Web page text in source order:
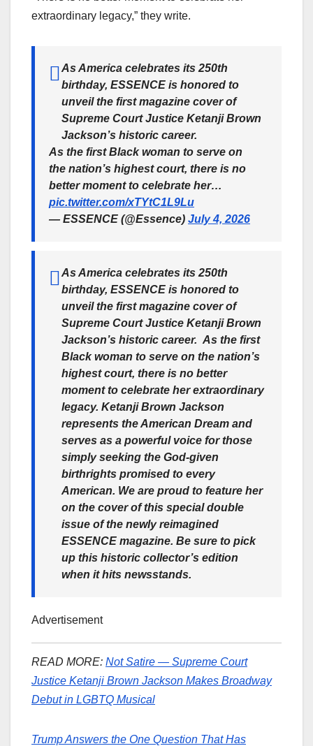
extraordinary legacy,” they write.
As America celebrates its 250th
birthday, ESSENCE is honored to
unveil the first magazine cover of
Supreme Court Justice Ketanji Brown
Jackson’s historic career.
As the first Black woman to serve on
the nation’s highest court, there is no
better moment to celebrate her…
pic.twitter.com/xTYtC1L9Lu
— ESSENCE (@Essence) July 4, 2026
As America celebrates its 250th
birthday, ESSENCE is honored to
unveil the first magazine cover of
Supreme Court Justice Ketanji Brown
Jackson’s historic career. As the first
Black woman to serve on the nation’s
highest court, there is no better
moment to celebrate her extraordinary
legacy. Ketanji Brown Jackson
represents the American Dream and
serves as a powerful voice for those
simply seeking the God-given
birthrights promised to every
American. We are proud to feature her
on the cover of this special double
issue of the newly reimagined
ESSENCE magazine. Be sure to pick
up this historic collector’s edition
when it hits newsstands.
Advertisement
READ MORE: Not Satire — Supreme Court
Justice Ketanji Brown Jackson Makes Broadway
Debut in LGBTQ Musical
Trump Answers the One Question That Has